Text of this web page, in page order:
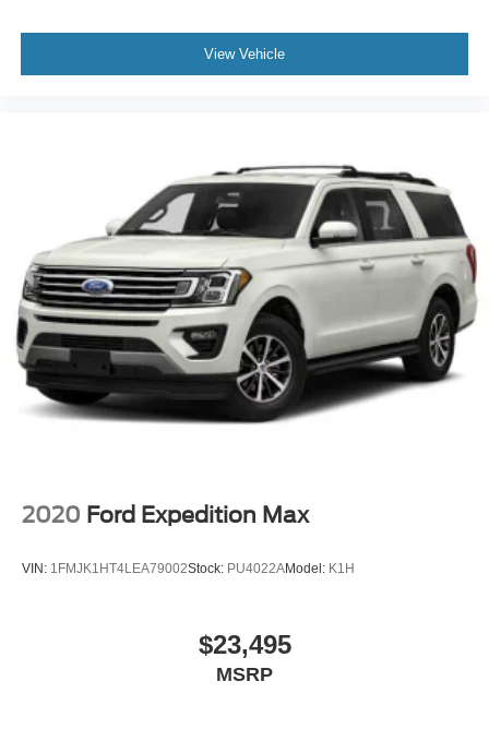
View Vehicle
2020 Ford Expedition Max
VIN: 1FMJK1HT4LEA79002Stock: PU4022AModel: K1H
$23,495
MSRP